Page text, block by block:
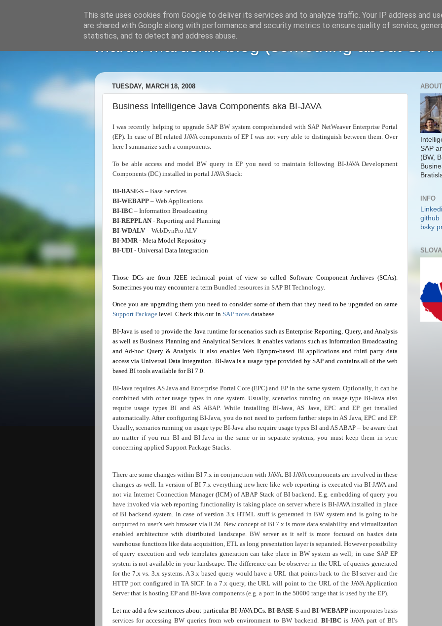
Martin Maruskin blog (something about
TUESDAY, MARCH 18, 2008
Business Intelligence Java Components aka BI-JAVA
I was recently helping to upgrade SAP BW system comprehended with SAP NetWeaver Enterprise Portal
(EP). In case of BI related JAVA components of EP I was not very able to distinguish between them. Over
here I summarize such a components.
To be able access and model BW query in EP you need to maintain following BI-JAVA Development
Components (DC) installed in portal JAVA Stack:
BI-BASE-S – Base Services
BI-WEBAPP – Web Applications
BI-IBC – Information Broadcasting
BI-REPPLAN - Reporting and Planning
BI-WDALV– WebDynPro ALV
BI-MMR - Meta Model Repository
BI-UDI - Universal Data Integration
Those DCs are from J2EE technical point of view so called Software Component Archives (SCAs).
Sometimes you may encounter a term Bundled resources in SAP BI Technology.
Once you are upgrading them you need to consider some of them that they need to be upgraded on same
Support Package level. Check this out in SAP notes database.
BI-Java is used to provide the Java runtime for scenarios such as Enterprise Reporting, Query, and Analysis
as well as Business Planning and Analytical Services. It enables variants such as Information Broadcasting
and Ad-hoc Query & Analysis. It also enables Web Dynpro-based BI applications and third party data
access via Universal Data Integration. BI-Java is a usage type provided by SAP and contains all of the web
based BI tools available for BI 7.0.
BI-Java requires AS Java and Enterprise Portal Core (EPC) and EP in the same system. Optionally, it can be
combined with other usage types in one system. Usually, scenarios running on usage type BI-Java also
require usage types BI and AS ABAP. While installing BI-Java,AS Java, EPC and EP get installed
automatically. After configuring BI-Java, you do not need to perform further steps in AS Java, EPC and EP.
Usually, scenarios running on usage type BI-Java also require usage types BI and AS ABAP – be aware that
no matter if you run BI and BI-Java in the same or in separate systems, you must keep them in sync
concerning applied Support Package Stacks.
There are some changes within BI 7.x in conjunction with JAVA. BI-JAVA components are involved in these
changes as well. In version of BI 7.x everything new here like web reporting is executed via BI-JAVA and
not via Internet Connection Manager (ICM) of ABAP Stack of BI backend. E.g. embedding of query you
have invoked via web reporting functionality is taking place on server where is BI-JAVA installed in place
of BI backend system. In case of version 3.x HTML stuff is generated in BW system and is going to be
outputted to user’s web browser via ICM. New concept of BI 7.x is more data scalability and virtualization
enabled architecture with distributed landscape. BW server as it self is more focused on basics data
warehouse functions like data acquisition, ETL as long presentation layer is separated. However possibility
of query execution and web templates generation can take place in BW system as well; in case SAP EP
system is not available in your landscape. The difference can be observer in the URL of queries generated
for the 7.x vs. 3.x systems. A 3.x based query would have a URL that points back to the BI server and the
HTTP port configured in TA SICF. In a 7.x query, the URL will point to the URL of the JAVA Application
Server that is hosting EP and BI-Java components (e.g. a port in the 50000 range that is used by the EP).
Let me add a few sentences about particular BI-JAVA DCs. BI-BASE-Sand BI-WEBAPPincorporates basis
services for accessing BW queries from web environment to BW backend. BI-IBCis JAVA part of BI’s
SAP
(BW,
INFO
github
bsky
This site uses cookies from Google to deliver its services and to analyze traffic. Your IP address and
are shared with Google along with performance and security metrics to ensure quality of service,
statistics, and to detect and address abuse.